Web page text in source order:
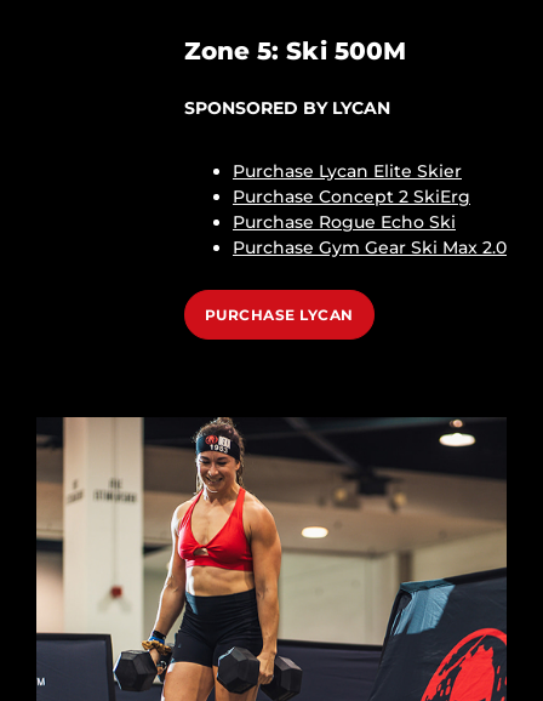
Zone 5: Ski 500M
SPONSORED BY LYCAN
Purchase Lycan Elite Skier
Purchase Concept 2 SkiErg
Purchase Rogue Echo Ski
Purchase Gym Gear Ski Max 2.0
PURCHASE LYCAN